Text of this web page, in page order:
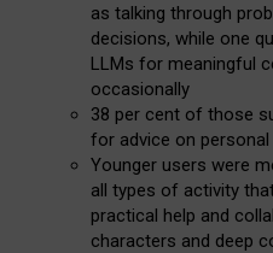
as talking through
decisions, while one
LLMs for meaningful
occasionally
38 per cent of those
for advice on
Younger users were
all types of activity
practical help and
characters and deep